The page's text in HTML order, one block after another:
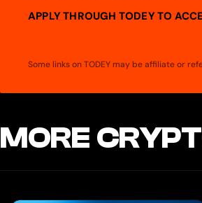
APPLY THROUGH TODEY TO
Some links on TODEY may be affiliate or
MORE